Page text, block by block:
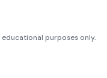
purposes only.